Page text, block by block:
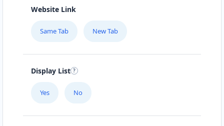
Website Link
Same Tab New Tab
Display List
Yes No